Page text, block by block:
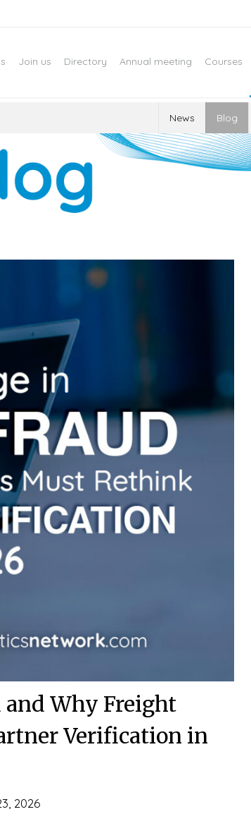
Join us Directory Annual meeting Courses
News Blog
and Why Freight
Verification in
2026